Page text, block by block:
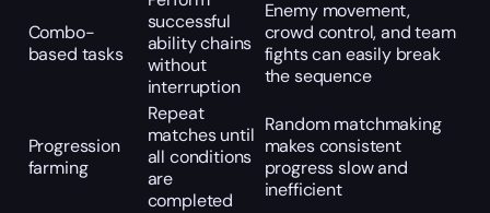
Combo-
based tasks
successful
ability chains
without
interruption
Enemy movement,
crowd control, and team
fights can easily break
the sequence
Progression
farming
Repeat
matches until
all conditions
are
completed
Random matchmaking
makes consistent
progress slow and
inefficient